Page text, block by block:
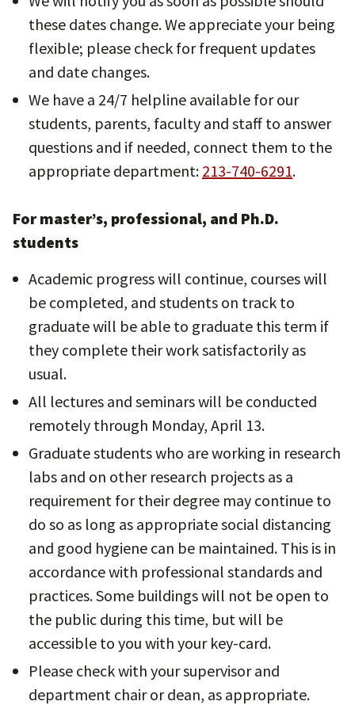
these dates change. We appreciate your being
flexible; please check for frequent updates
and date changes.
We have a 24/7 helpline available for our
students, parents, faculty and staff to answer
questions and if needed, connect them to the
appropriate department: 213-740-6291.
For master’s, professional, and Ph.D.
students
Academic progress will continue, courses will
be completed, and students on track to
graduate will be able to graduate this term if
they complete their work satisfactorily as
usual.
All lectures and seminars will be conducted
remotely through Monday, April 13.
Graduate students who are working in research
labs and on other research projects as a
requirement for their degree may continue to
do so as long as appropriate social distancing
and good hygiene can be maintained. This is in
accordance with professional standards and
practices. Some buildings will not be open to
the public during this time, but will be
accessible to you with your key-card.
Please check with your supervisor and
department chair or dean, as appropriate.